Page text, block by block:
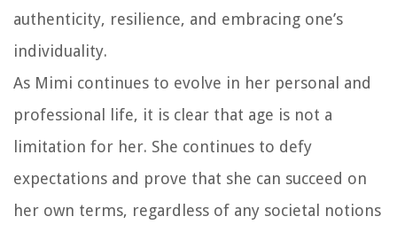
authenticity, resilience, and embracing one’s
individuality.
As Mimi continues to evolve in her personal and
professional life, it is clear that age is not a
limitation for her. She continues to defy
expectations and prove that she can succeed on
her own terms, regardless of any societal notions